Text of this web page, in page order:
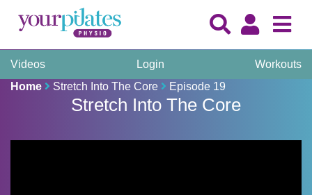
Videos Login
Workouts
Home
Stretch Into The Core Episode 19
Stretch Into The Core